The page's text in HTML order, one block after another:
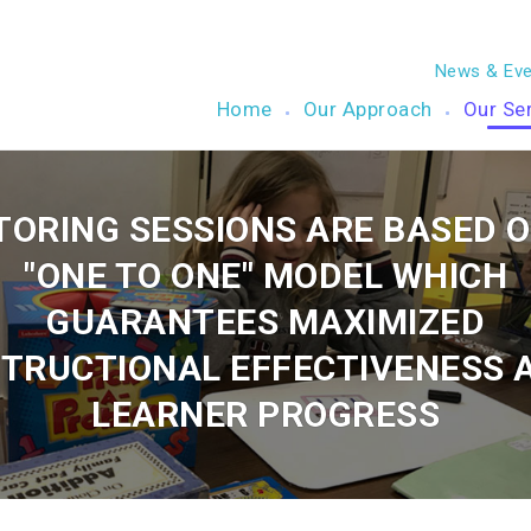
Home Our Approach Our
News &
SESSIONS ARE BASED
"ONE TO ONE" MODEL WHICH
GUARANTEES MAXIMIZED
EFFECTIVENESS
LEARNER PROGRESS